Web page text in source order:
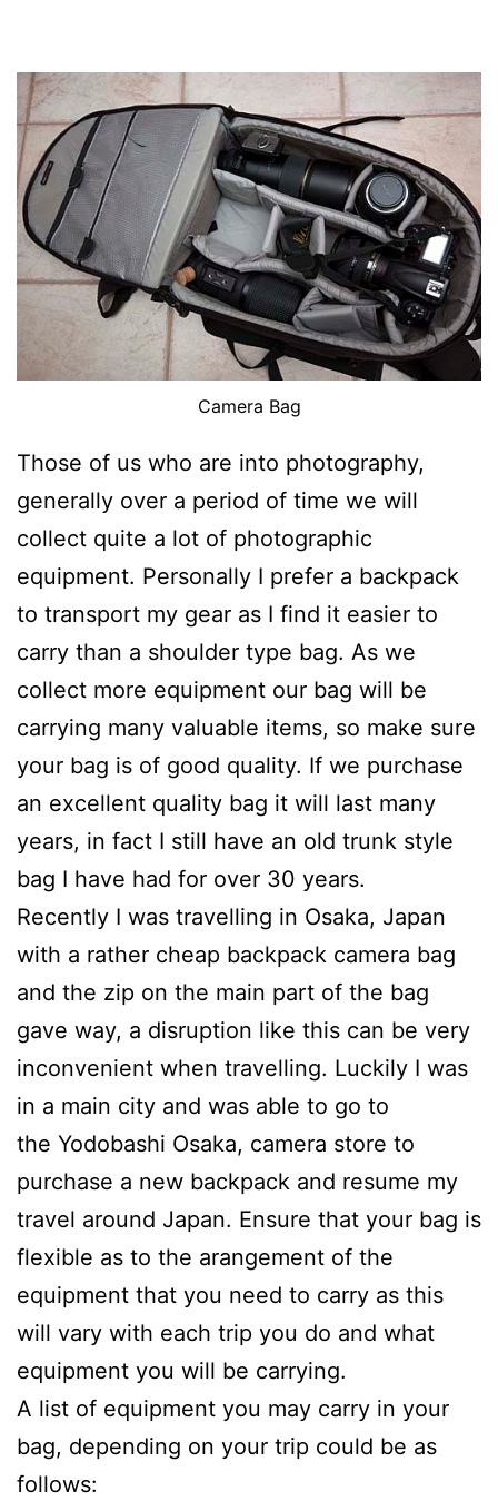
Camera Bag
Those of us who are into photography,
generally over a period of time we will
collect quite a lot of photographic
equipment. Personally I prefer a backpack
to transport my gear as I find it easier to
carry than a shoulder type bag. As we
collect more equipment our bag will be
carrying many valuable items, so make sure
your bag is of good quality. If we purchase
an excellent quality bag it will last many
years, in fact I still have an old trunk style
bag I have had for over 30 years.
Recently I was travelling in Osaka, Japan
with a rather cheap backpack camera bag
and the zip on the main part of the bag
gave way, a disruption like this can be very
inconvenient when travelling. Luckily I was
in a main city and was able to go to
the Yodobashi Osaka, camera store to
purchase a new backpack and resume my
travel around Japan. Ensure that your bag is
flexible as to the arangement of the
equipment that you need to carry as this
will vary with each trip you do and what
equipment you will be carrying.
A list of equipment you may carry in your
bag, depending on your trip could be as
follows: